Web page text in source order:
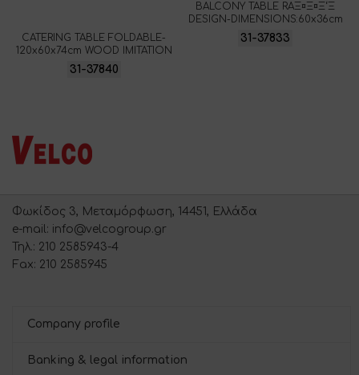
CATERING TABLE FOLDABLE-
120x60x74cm WOOD IMITATION
31-37840
BALCONY TABLE RAΞ¤Ξ¤Ξ‘Ξ
DESIGN-DIMENSIONS:60x36cm
31-37833
Φωκίδος 3, Μεταμόρφωση, 14451, Ελλάδα
e-mail: info@velcogroup.gr
Τηλ.: 210 2585943-4
Fax: 210 2585945
Company profile
Banking & legal information